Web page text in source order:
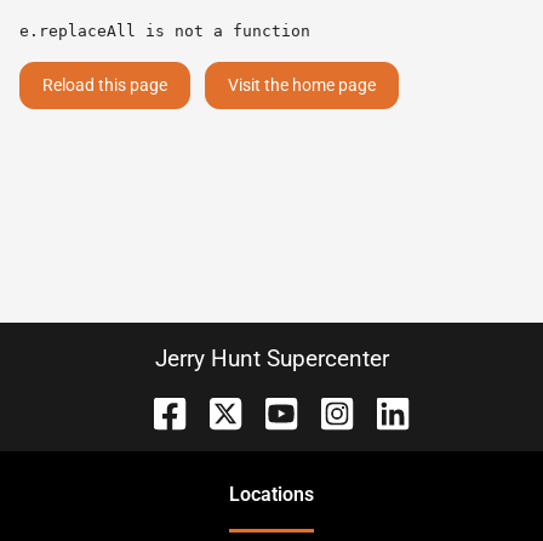
e.replaceAll is not a function
Reload this page Visit the home page
Jerry Hunt Supercenter
Locations